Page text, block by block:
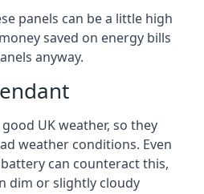
panels can be a little high
saved on energy bills
anyway.
UK weather, so they
weather conditions. Even
can counteract this,
dim or slightly cloudy